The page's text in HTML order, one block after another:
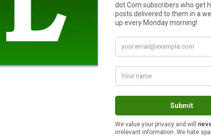
better at money management is to have more money to
the next. The middle of a pandemic might not be the best
monetize your old toys, stream video games, teach